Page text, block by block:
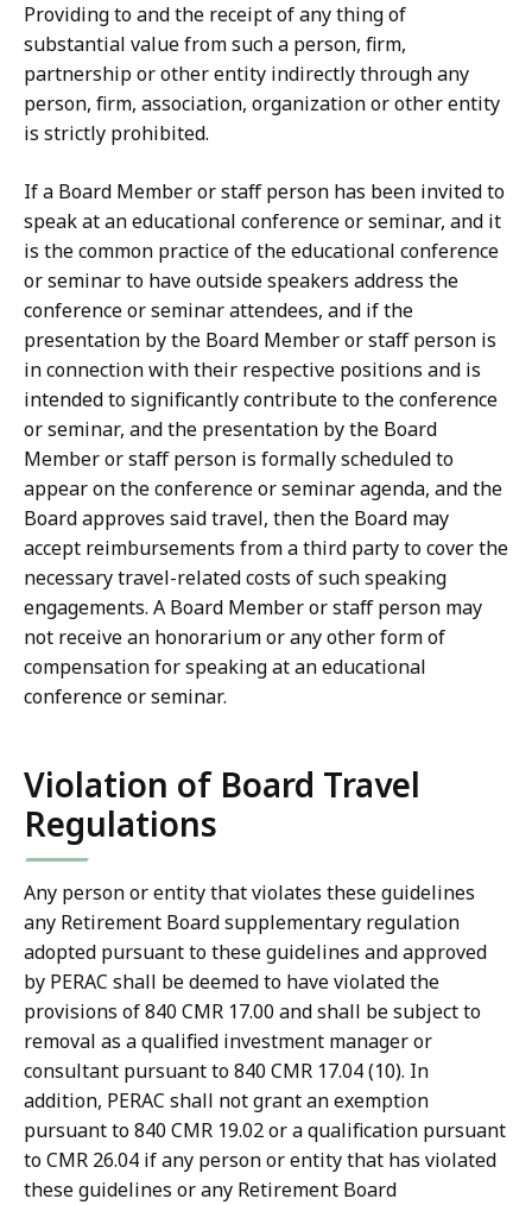
Providing to and the receipt of any thing of
substantial value from such a person, firm,
partnership or other entity indirectly through any
person, firm, association, organization or other entity
is strictly prohibited.
If a Board Member or staff person has been invited to
speak at an educational conference or seminar, and it
is the common practice of the educational conference
or seminar to have outside speakers address the
conference or seminar attendees, and if the
presentation by the Board Member or staff person is
in connection with their respective positions and is
intended to significantly contribute to the conference
or seminar, and the presentation by the Board
Member or staff person is formally scheduled to
appear on the conference or seminar agenda, and the
Board approves said travel, then the Board may
accept reimbursements from a third party to cover the
necessary travel-related costs of such speaking
engagements. A Board Member or staff person may
not receive an honorarium or any other form of
compensation for speaking at an educational
conference or seminar.
Violation of Board Travel
Regulations
Any person or entity that violates these guidelines
any Retirement Board supplementary regulation
adopted pursuant to these guidelines and approved
by PERAC shall be deemed to have violated the
provisions of 840 CMR 17.00 and shall be subject to
removal as a qualified investment manager or
consultant pursuant to 840 CMR 17.04 (10). In
addition, PERAC shall not grant an exemption
pursuant to 840 CMR 19.02 or a qualification pursuant
to CMR 26.04 if any person or entity that has violated
these guidelines or any Retirement Board